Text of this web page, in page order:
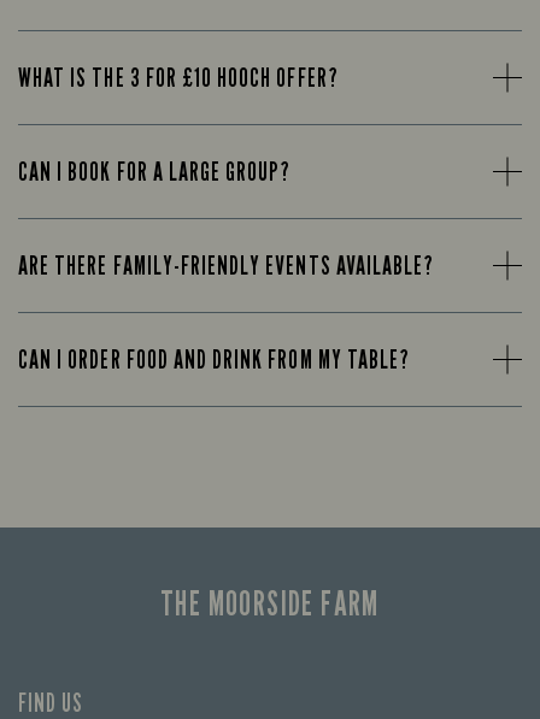
WHAT IS THE 3 FOR £10 HOOCH OFFER?
CAN I BOOK FOR A LARGE GROUP?
ARE THERE FAMILY-FRIENDLY EVENTS AVAILABLE?
CAN I ORDER FOOD AND DRINK FROM MY TABLE?
THE MOORSIDE FARM
FIND US